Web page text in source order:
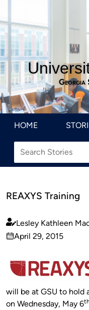
Georgia
HOME
REAXYS Training
Published
by
Lesley Kathleen
on
April 29, 2015
will be at GSU to hold
on Wednesday, May 6th